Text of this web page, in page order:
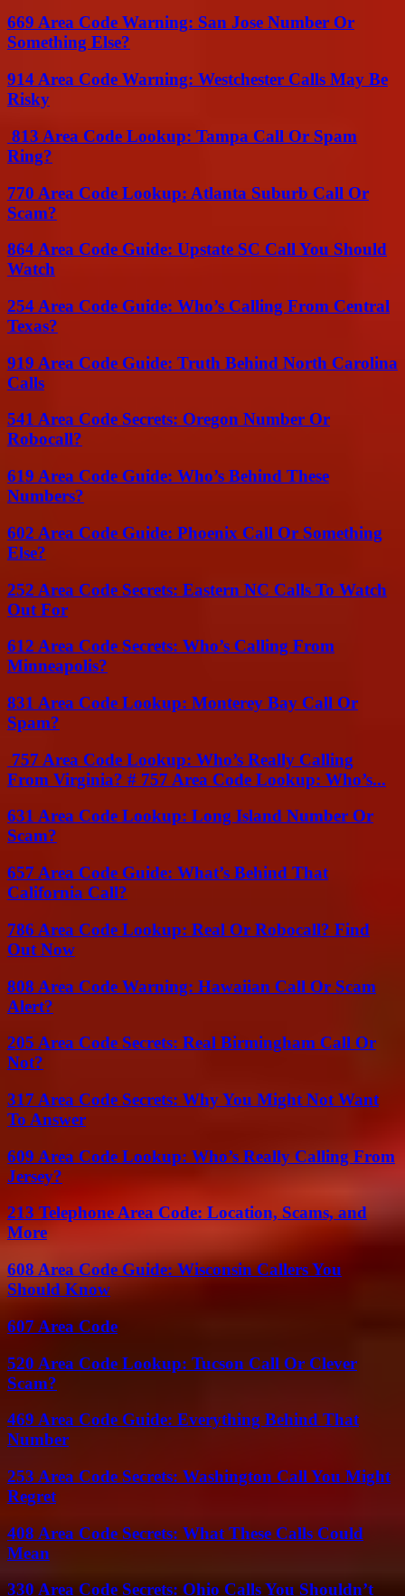
669 Area Code Warning: San Jose Number Or
Something Else?
914 Area Code Warning: Westchester Calls May Be
Risky
813 Area Code Lookup: Tampa Call Or Spam
Ring?
770 Area Code Lookup: Atlanta Suburb Call Or
Scam?
864 Area Code Guide: Upstate SC Call You Should
Watch
254 Area Code Guide: Who’s Calling From Central
Texas?
919 Area Code Guide: Truth Behind North Carolina
Calls
541 Area Code Secrets: Oregon Number Or
Robocall?
619 Area Code Guide: Who’s Behind These
Numbers?
602 Area Code Guide: Phoenix Call Or Something
Else?
252 Area Code Secrets: Eastern NC Calls To Watch
Out For
612 Area Code Secrets: Who’s Calling From
Minneapolis?
831 Area Code Lookup: Monterey Bay Call Or
Spam?
757 Area Code Lookup: Who’s Really Calling
From Virginia? # 757 Area Code Lookup: Who’s...
631 Area Code Lookup: Long Island Number Or
Scam?
657 Area Code Guide: What’s Behind That
California Call?
786 Area Code Lookup: Real Or Robocall? Find
Out Now
808 Area Code Warning: Hawaiian Call Or Scam
Alert?
205 Area Code Secrets: Real Birmingham Call Or
Not?
317 Area Code Secrets: Why You Might Not Want
To Answer
609 Area Code Lookup: Who’s Really Calling From
Jersey?
213 Telephone Area Code: Location, Scams, and
More
608 Area Code Guide: Wisconsin Callers You
Should Know
607 Area Code
520 Area Code Lookup: Tucson Call Or Clever
Scam?
469 Area Code Guide: Everything Behind That
Number
253 Area Code Secrets: Washington Call You Might
Regret
408 Area Code Secrets: What These Calls Could
Mean
330 Area Code Secrets: Ohio Calls You Shouldn’t